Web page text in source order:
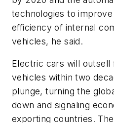
technologies to
efficiency of internal
vehicles, he said.
Electric cars will outsell
vehicles within two
plunge, turning the
down and signaling
exporting countries.